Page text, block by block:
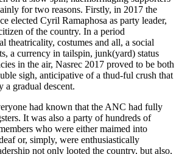
for two reasons. Firstly, in 2017 the
elected Cyril Ramaphosa as party leader,
of the country. In a period
theatricality, costumes and all, a social
a currency in tailspin, junk(yard) status
in the air, Nasrec 2017 proved to be both
sigh, anticipative of a thud-ful crush that
gradual descent.
had known that the ANC had fully
It was also a party of hundreds of
who were either maimed into
or, simply, were enthusiastically
not only looted the country, but also,